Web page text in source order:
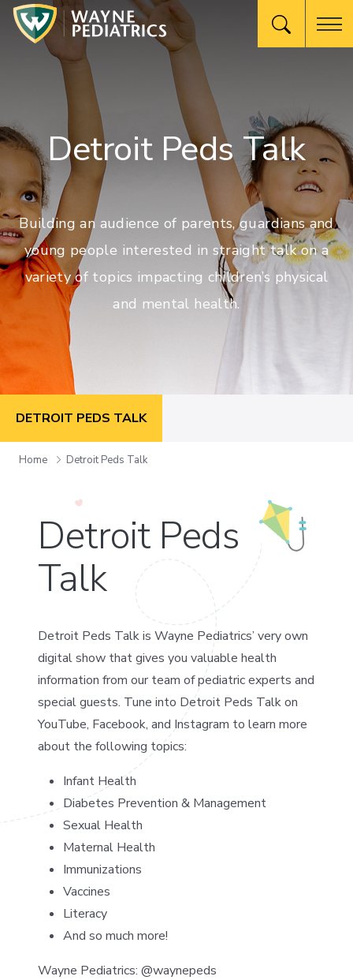
Detroit Peds Talk
Building an audience of parents, guardians and
young people interested in straight talk on a
variety of topics impacting children’s physical
and mental health.
DETROIT PEDS TALK
Home Detroit Peds Talk
Detroit Peds
Talk
Detroit Peds Talk is Wayne Pediatrics’ very own
digital show that gives you valuable health
information from our team of pediatric experts and
special guests. Tune into Detroit Peds Talk on
YouTube, Facebook, and Instagram to learn more
about the following topics:
Infant Health
Diabetes Prevention & Management
Sexual Health
Maternal Health
Immunizations
Vaccines
Literacy
And so much more!
Wayne Pediatrics: @waynepeds